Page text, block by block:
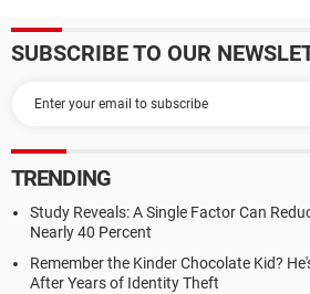
SUBSCRIBE TO OUR
TRENDING
Study Reveals: A Single Factor Can
Nearly 40 Percent
Remember the Kinder Chocolate Kid?
After Years of Identity Theft